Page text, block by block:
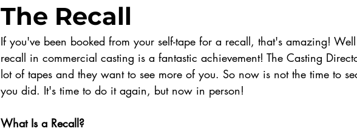
The Recall
If you've been booked from your self-tape for a recall, that's amazing!
recall in commercial casting is a fantastic achievement! The Casting
lot of tapes and they want to see more of you. So now is not the time to
you did. It's time to do it again, but now in person!
What Is a Recall?